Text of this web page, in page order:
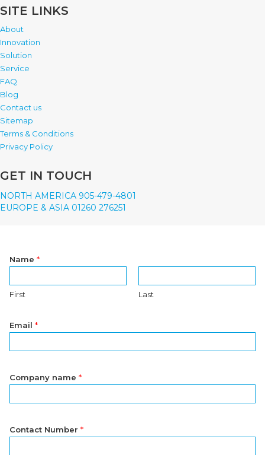
SITE LINKS
About
Innovation
Solution
Service
FAQ
Blog
Contact us
Sitemap
Terms & Conditions
Privacy Policy
GET IN TOUCH
NORTH AMERICA 905-479-4801
EUROPE & ASIA 01260 276251
Name *
First Last
Email *
Company name *
Contact Number *